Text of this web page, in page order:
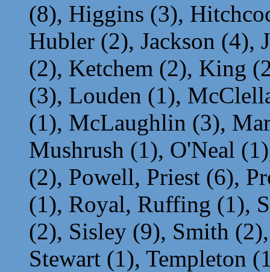
(8), Higgins (3),
Hubler (2), Jackson (4),
(2), Ketchem (2), King
(3), Louden (1),
(1), McLaughlin (3),
Mushrush (1), O'Neal
(2), Powell, Priest (6),
(1), Royal, Ruffing (1),
(2), Sisley (9), Smith
Stewart (1), Templeton